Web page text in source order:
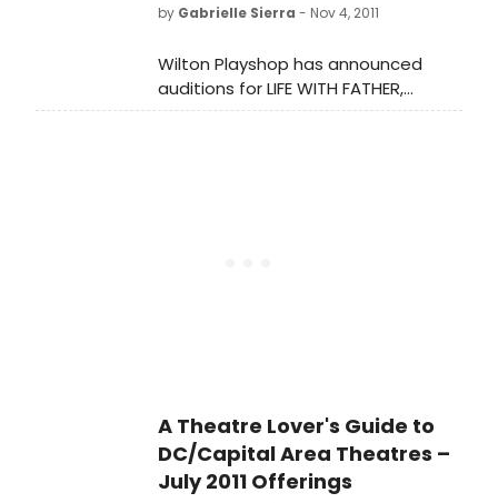
by Gabrielle Sierra - Nov 4, 2011
Wilton Playshop has announced
auditions for LIFE WITH FATHER,
directed by Rich Mancini.
A Theatre Lover's Guide to
DC/Capital Area Theatres –
July 2011 Offerings